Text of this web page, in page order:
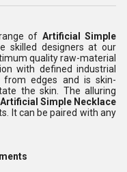
of Artificial Simple
skilled designers at our
quality raw-material
with defined industrial
from edges and is skin-
the skin. The alluring
Artificial Simple Necklace
It can be paired with any